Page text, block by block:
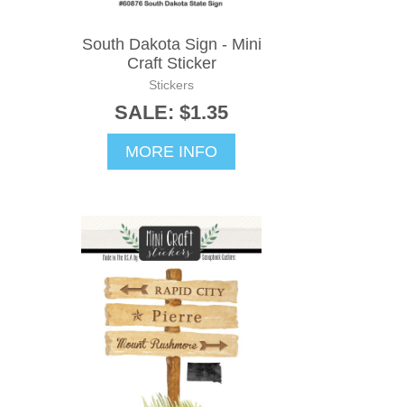
South Dakota Sign - Mini
Craft Sticker
Stickers
SALE: $1.35
MORE INFO